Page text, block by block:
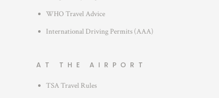
WHO Travel Advice
International Driving Permits (AAA)
AT THE AIRPORT
TSA Travel Rules